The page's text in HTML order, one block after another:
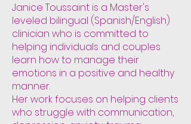
Janice Toussaint is a Master's
leveled bilingual (Spanish/English)
clinician who is committed to
helping individuals and couples
learn how to manage their
emotions in a positive and healthy
manner.
Her work focuses on helping clients
who struggle with communication,